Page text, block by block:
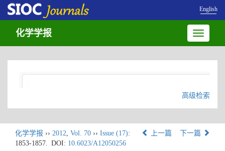
English
Toggle
化学学报
高级检索
化学学报 ›› 2012, Vol. 70 ›› Issue (17):
1853-1857. DOI: 10.6023/A12050256
上一篇 下一篇